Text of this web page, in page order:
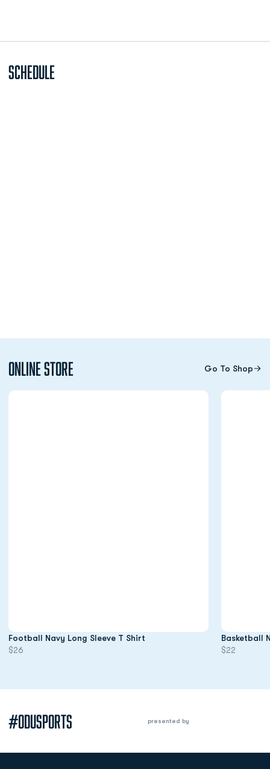
Schedule
Online Store Go To Shop
Opens in a new window
Football Navy Long Sleeve T Shirt Opens in a new window
$26
Opens in a
Basketball
$22
#ODUSPORTS presented by